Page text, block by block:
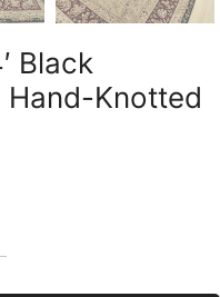
Black
Hand-Knotted